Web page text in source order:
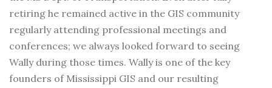
retiring he remained active in the GIS community
regularly attending professional meetings and
conferences; we always looked forward to seeing
Wally during those times. Wally is one of the key
founders of Mississippi GIS and our resulting